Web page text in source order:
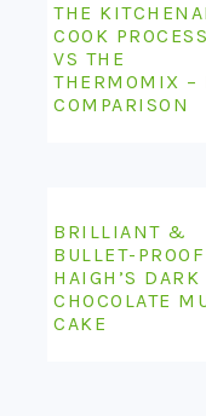
THE
COOK
VS THE
THERMOMIX –
COMPARISON
BRILLIANT &
BULLET-
HAIGH’S DARK
CHOCOLATE
CAKE